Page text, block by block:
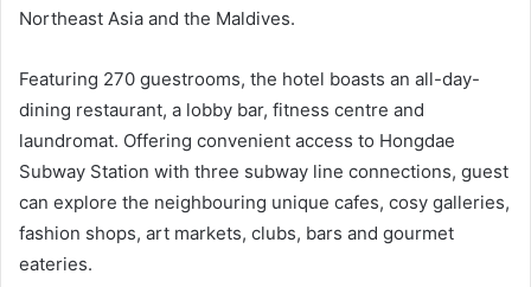
Northeast Asia and the Maldives.
Featuring 270 guestrooms, the hotel boasts an all-day-
dining restaurant, a lobby bar, fitness centre and
laundromat. Offering convenient access to Hongdae
Subway Station with three subway line connections, guest
can explore the neighbouring unique cafes, cosy galleries,
fashion shops, art markets, clubs, bars and gourmet
eateries.